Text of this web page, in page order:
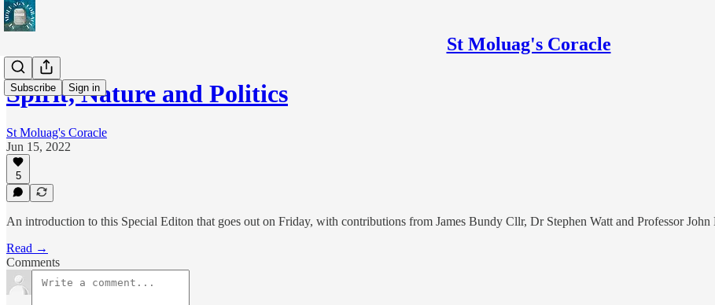
St Moluag's Coracle
Subscribe Sign in
Spirit, Nature and Politics
St Moluag's Coracle
Jun 15, 2022
5
An introduction to this Special Editon that goes out on Friday, with contributions from James Bundy Cllr, Dr Stephen Watt and Professor
Read →
Comments